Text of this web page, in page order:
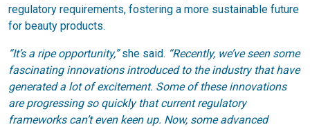
regulatory requirements, fostering a more sustainable future
for beauty products.
“It’s a ripe opportunity,”she said. “Recently, we’ve seen some
fascinating innovations introduced to the industry that have
generated a lot of excitement. Some of these innovations
are progressing so quickly that current regulatory
frameworks can’t even keen up. Now, some advanced